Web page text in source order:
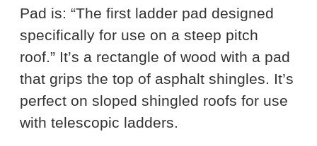
Pad is: “The first ladder pad designed
specifically for use on a steep pitch
roof.” It’s a rectangle of wood with a pad
that grips the top of asphalt shingles. It’s
perfect on sloped shingled roofs for use
with telescopic ladders.